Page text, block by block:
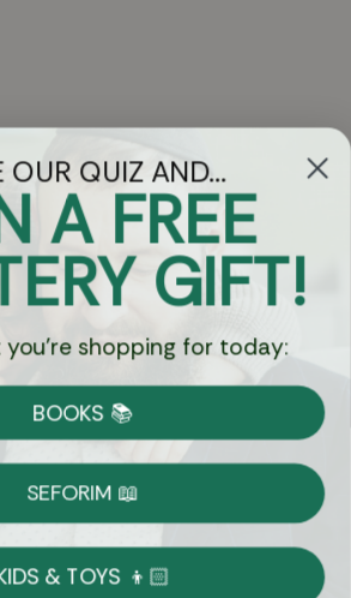
Got Questions?
Chat
Shipping
on Most Orders
OUR QUIZ AND...
A FREE
GIFT!
you're shopping for today:
BOOKS 📚
SEFORIM 📖
& TOYS 👦🏻